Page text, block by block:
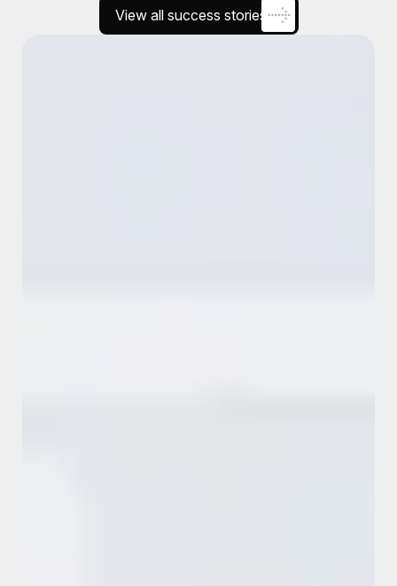
View all success stories